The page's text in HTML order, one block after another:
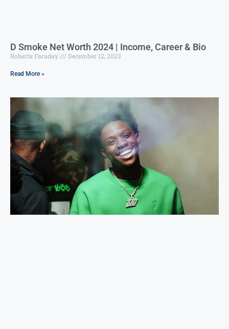
D Smoke Net Worth 2024 | Income, Career & Bio
Roberta Faraday December 12, 2023
Read More »